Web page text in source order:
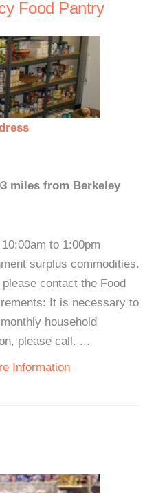
Food Pantry
miles from Berkeley
to 1:00pm
surplus commodities.
contact the Food
It is necessary to
household
please call. ...
Information